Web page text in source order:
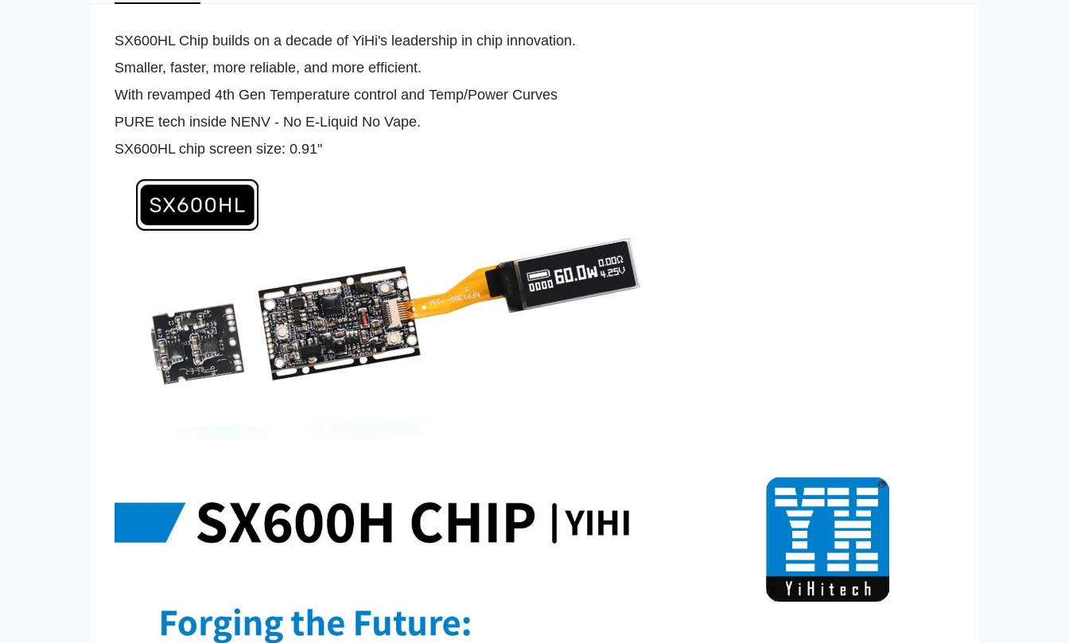
SX600HL Chip builds on a decade of YiHi's leadership in chip innovation.
Smaller, faster, more reliable, and more efficient.
With revamped 4th Gen Temperature control and Temp/Power Curves
PURE tech inside NENV - No E-Liquid No Vape.
SX600HL chip screen size: 0.91"